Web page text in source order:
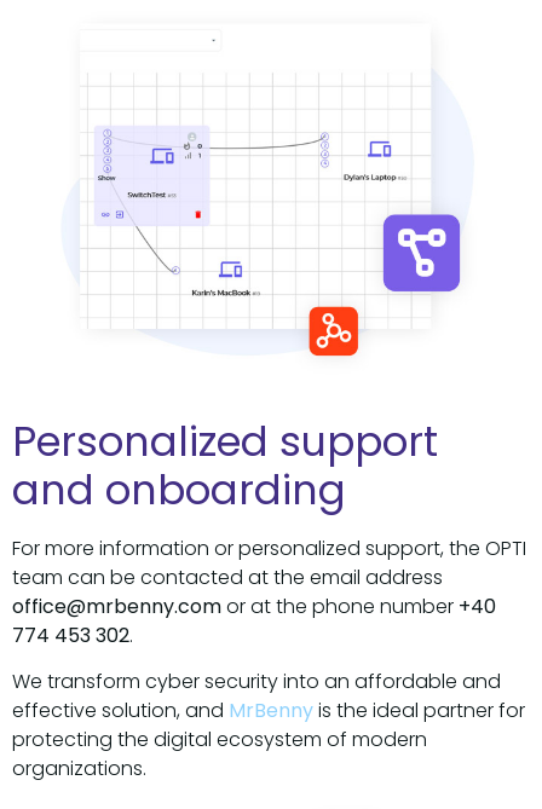
Personalized support
and onboarding
For more information or personalized support, the OPTI
team can be contacted at the email address
office@mrbenny.comor at the phone number +40
774 453 302.
We transform cyber security into an affordable and
effective solution, and MrBennyis the ideal partner for
protecting the digital ecosystem of modern
organizations.